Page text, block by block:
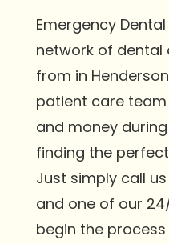
Emergency
network of
from in
patient care
and money
finding the
Just simply call
and one of our
begin the